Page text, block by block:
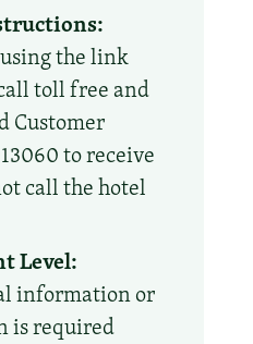
the link
toll free and
Customer
to receive
call the hotel
Level:
information or
is required